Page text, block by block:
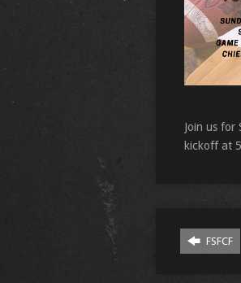
Join us for
kickoff at
FSFCF